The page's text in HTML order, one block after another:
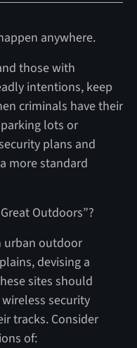
anywhere.
those with
intentions, keep
criminals have their
lots or
plans and
more standard
Outdoors”?
urban outdoor
devising a
sites should
security
tracks. Consider
of: